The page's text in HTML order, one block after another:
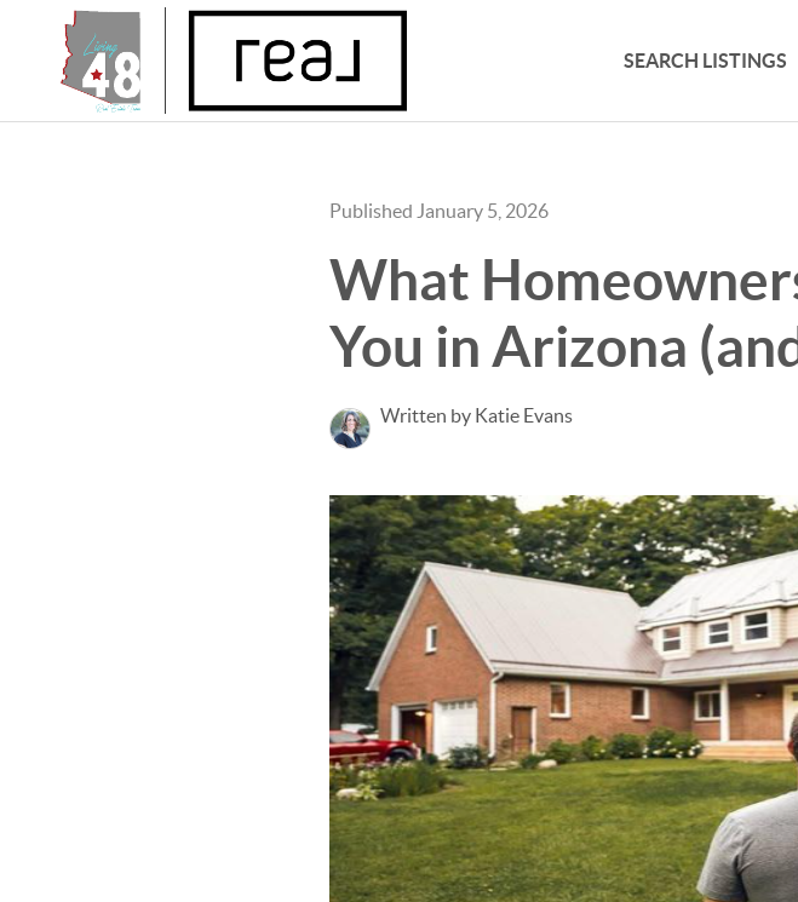
SEARCH LISTINGS
Published January 5, 2026
What
You in Arizona
Written by Katie Evans